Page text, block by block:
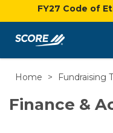
FY27 Code of
Agent Portal
Submit Ticket
Home > Fundraising
Finance &